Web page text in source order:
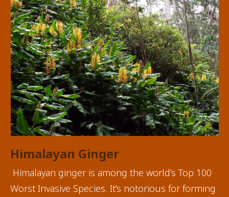
Himalayan Ginger
Himalayan ginger is among the world’s Top 100
Worst Invasive Species. It’s notorious for forming